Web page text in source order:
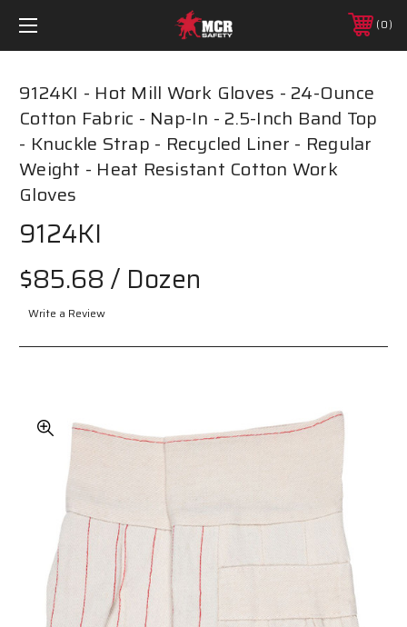
0
9124KI - Hot Mill Work Gloves - 24-Ounce
Cotton Fabric - Nap-In - 2.5-Inch Band Top
- Knuckle Strap - Recycled Liner - Regular
Weight - Heat Resistant Cotton Work
Gloves
9124KI
$85.68 / Dozen
Write a Review